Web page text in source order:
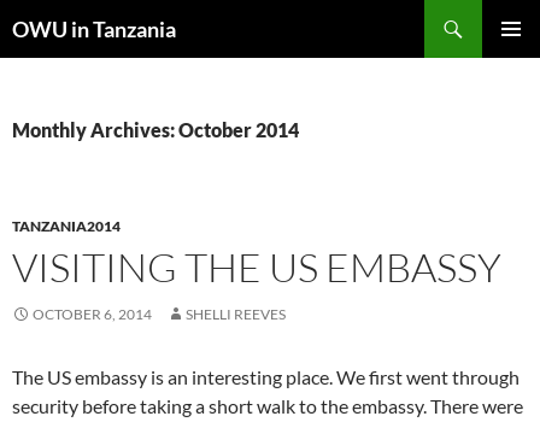
toOWU in Tanzania
Monthly Archives: October 2014
TANZANIA2014
VISITING THE US EMBASSY
OCTOBER 6, 2014 SHELLI REEVES
The US embassy is an interesting place. We first went through
security before taking a short walk to the embassy. There were